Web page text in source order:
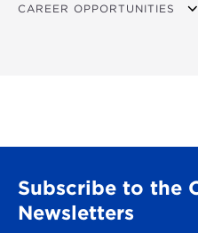
BIDDING
OVERVIEW
CAREER OPPORTUNITIES
Subscribe to the
Newsletters